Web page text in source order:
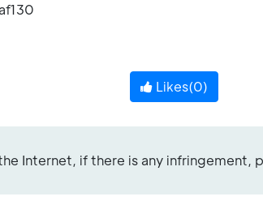
Likes(0)
Internet, if there is any infringement,